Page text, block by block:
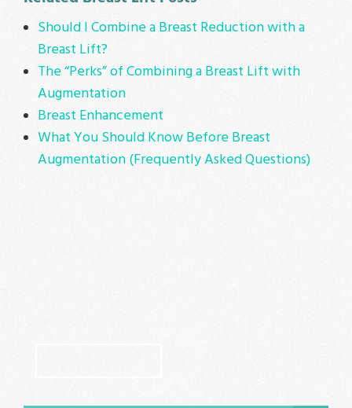
Should I Combine a Breast Reduction with a
Breast Lift?
The “Perks” of Combining a Breast Lift with
Augmentation
Breast Enhancement
What You Should Know Before Breast
Augmentation (Frequently Asked Questions)